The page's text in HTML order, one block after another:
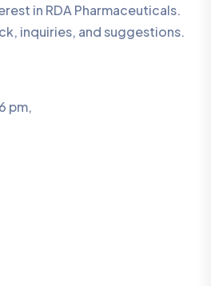
in RDA Pharmaceuticals.
inquiries, and suggestions.
pm,